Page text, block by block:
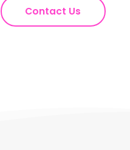
Contact Us